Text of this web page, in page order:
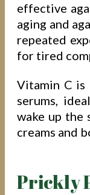
effective
aging and
repeated
for tired
Vitamin C
serums,
wake up the
creams and
Prickly